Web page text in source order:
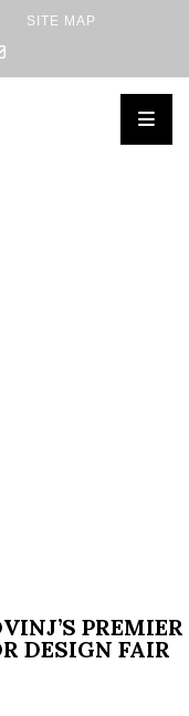
SITE MAP
PREMIER
DESIGN FAIR